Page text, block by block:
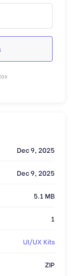
Dec 9, 2025
Dec 9, 2025
5.1 MB
1
UI/UX Kits
ZIP